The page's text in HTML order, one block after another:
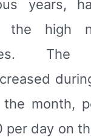
years,
the high
The
month,
per day on